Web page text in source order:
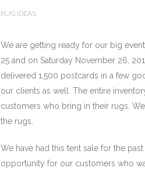
RUG IDEAS
We are getting ready for our big
25 and on Saturday November 26,
delivered 1,500 postcards in a few
our clients as well. The entire
customers who bring in their rugs.
the rugs.
We have had this tent sale for the
opportunity for our customers who